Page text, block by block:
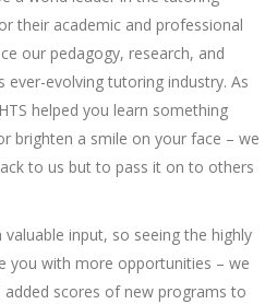
their academic and professional
our pedagogy, research, and
ever-evolving tutoring industry. As
helped you learn something
brighten a smile on your face – we
to us but to pass it on to others
input, so seeing the highly
you with more opportunities – we
added scores of new programs to